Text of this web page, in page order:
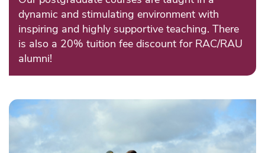
dynamic and stimulating environment with
inspiring and highly supportive teaching. There
is also a 20% tuition fee discount for RAC/RAU
alumni!